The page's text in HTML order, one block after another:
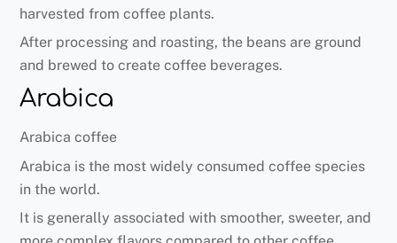
harvested from coffee plants.
After processing and roasting, the beans are ground
and brewed to create coffee beverages.
Arabica
Arabica coffee
Arabica is the most widely consumed coffee species
in the world.
It is generally associated with smoother, sweeter, and